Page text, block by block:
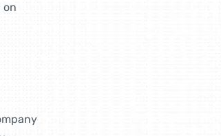
on